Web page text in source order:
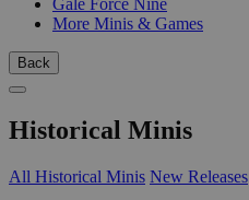
Gale Force Nine
More Minis & Games
Back
Historical Minis
All Historical Minis New Releases